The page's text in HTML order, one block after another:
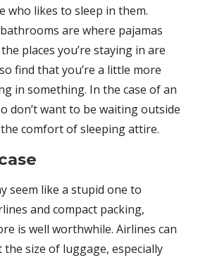
who likes to sleep in them.
are where pajamas
places you’re staying in are
find that you’re a little more
in something. In the case of an
don’t want to be waiting outside
comfort of sleeping attire.
seem like a stupid one to
and compact packing,
is well worthwhile. Airlines can
size of luggage, especially